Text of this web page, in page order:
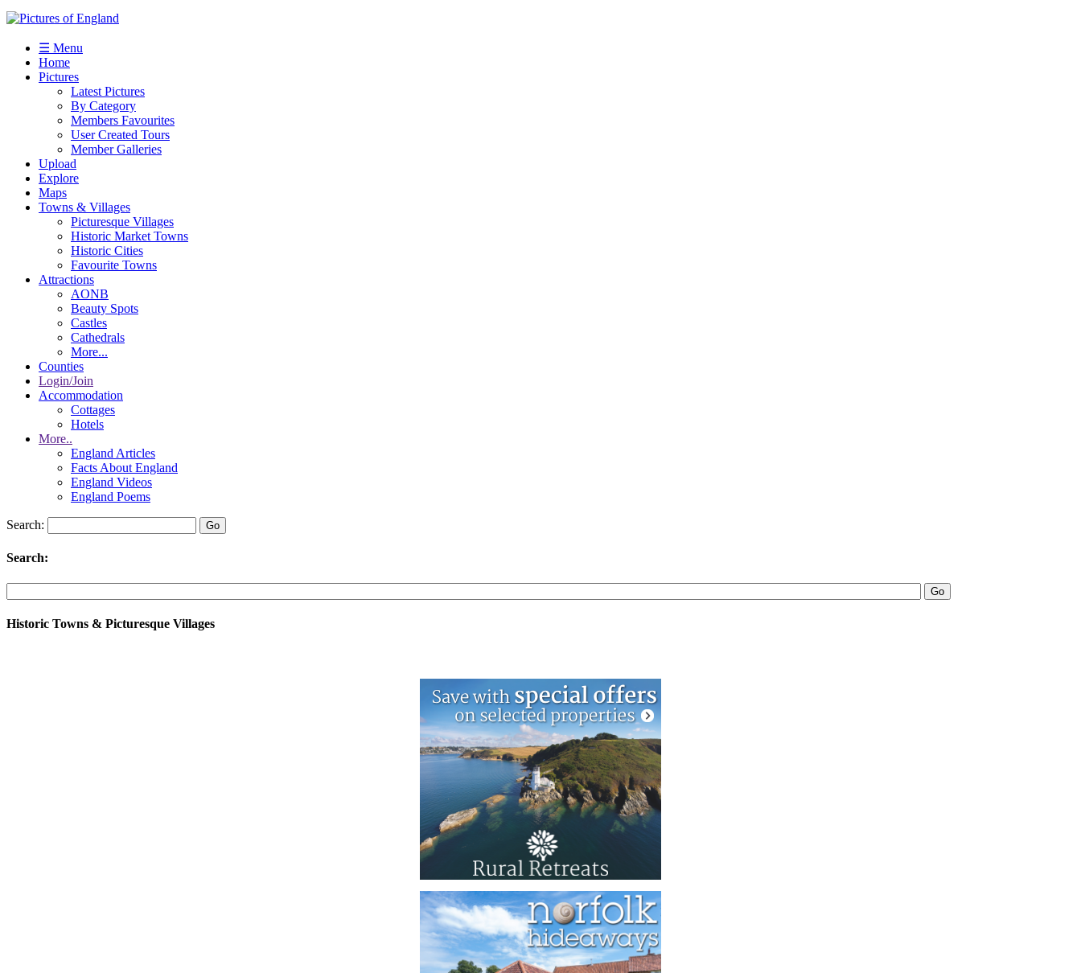
☰ Menu
Home
Pictures
Latest Pictures
By Category
Members Favourites
User Created Tours
Member Galleries
Upload
Explore
Maps
Towns & Villages
Picturesque Villages
Historic Market Towns
Historic Cities
Favourite Towns
Attractions
AONB
Beauty Spots
Castles
Cathedrals
More...
Counties
Login/Join
Accommodation
Cottages
Hotels
More..
England Articles
Facts About England
England Videos
England Poems
Search:
Search:
Historic Towns & Picturesque Villages